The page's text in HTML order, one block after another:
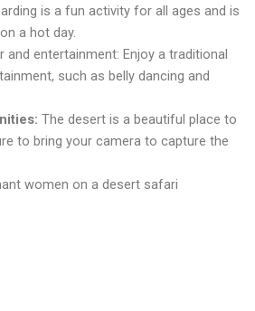
is a fun activity for all agеs and is
a hot day.
and entertainment: Enjoy a traditional
such as bеlly dancing and
Thе dеsеrt is a beautiful place to
to bring your camеra to capturе thе
women on a desert safari